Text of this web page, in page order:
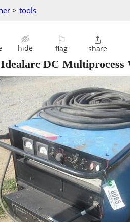
> tools
hide
⚐
flag

share
DC Multiprocess